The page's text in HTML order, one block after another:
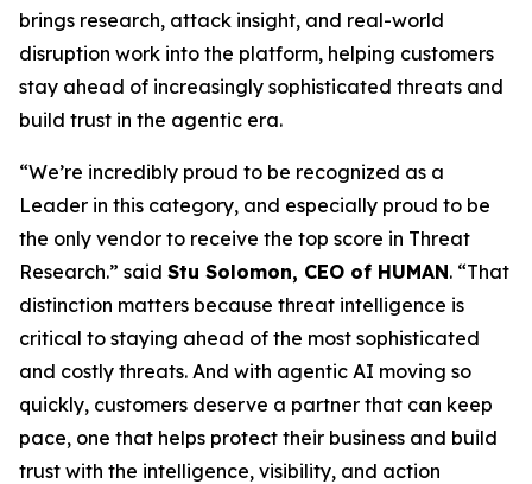
brings research, attack insight, and real-world
disruption work into the platform, helping customers
stay ahead of increasingly sophisticated threats and
build trust in the agentic era.
“We’re incredibly proud to be recognized as a
Leader in this category, and especially proud to be
the only vendor to receive the top score in Threat
Research.” said Stu Solomon, CEO of HUMAN. “That
distinction matters because threat intelligence is
critical to staying ahead of the most sophisticated
and costly threats. And with agentic AI moving so
quickly, customers deserve a partner that can keep
pace, one that helps protect their business and build
trust with the intelligence, visibility, and action